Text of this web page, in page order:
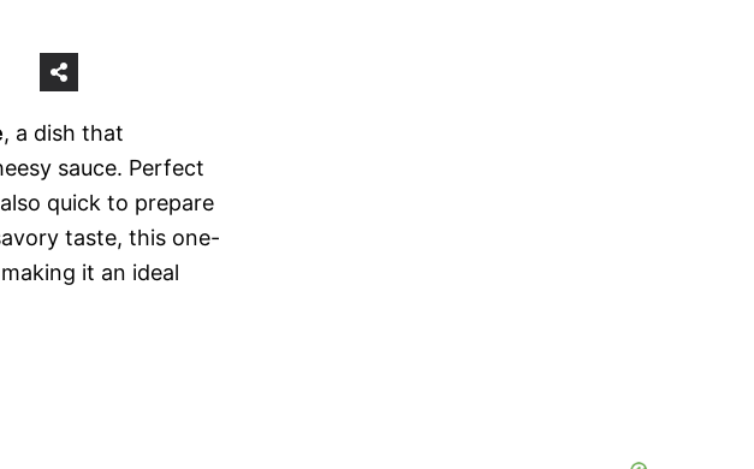
, a dish that
sauce. Perfect
quick to prepare
taste, this one-
it an ideal